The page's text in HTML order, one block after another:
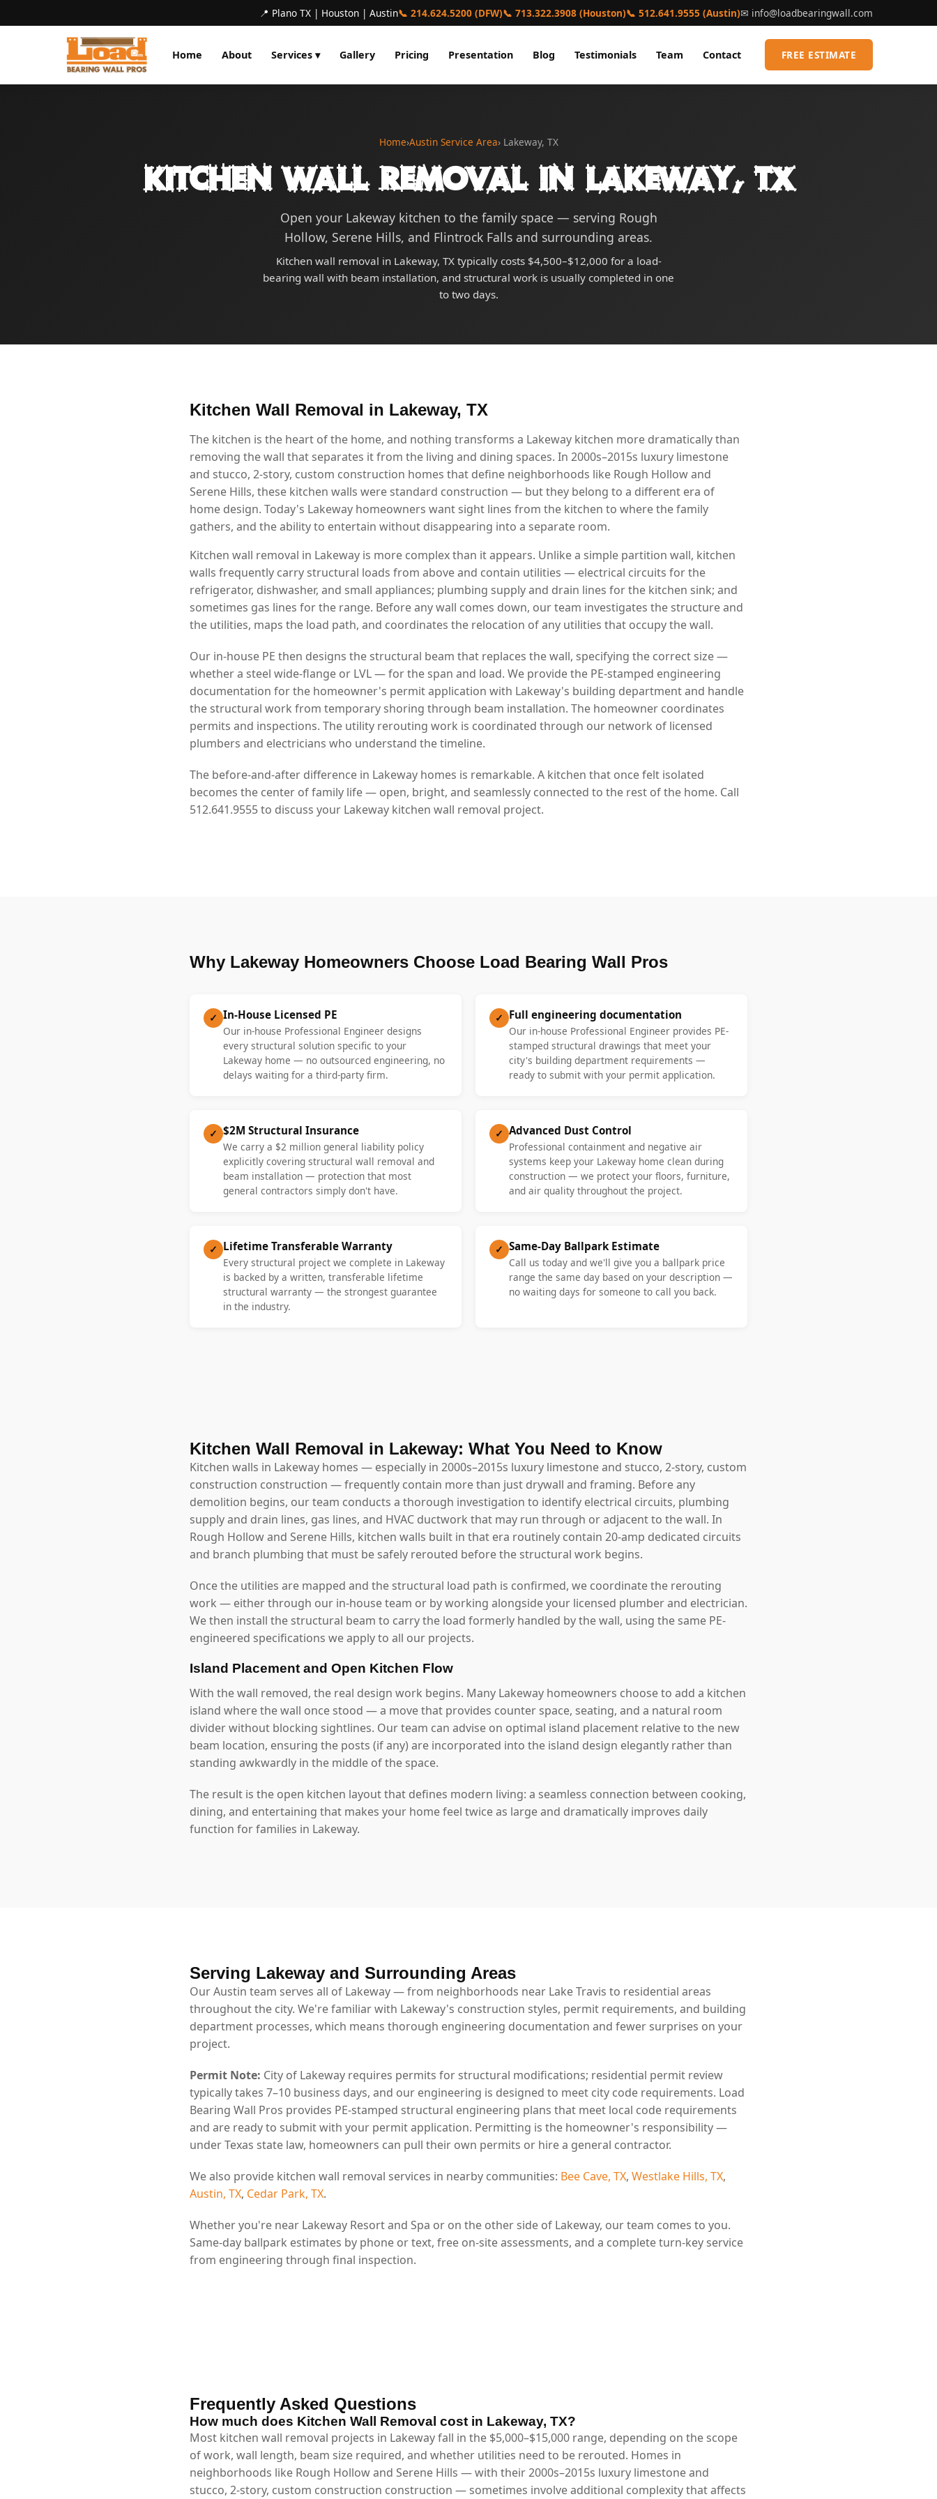
📍 Plano TX | Houston | Austin📞 214.624.5200 (DFW)📞 713.322.3908 (Houston)📞 512.641.9555 (Austin)✉ info@loadbearingwall.com
Home About Services ▾ Gallery Pricing Presentation Blog Testimonials Team Contact FREE ESTIMATE
Home›Austin Service Area› Lakeway, TX
Kitchen Wall Removal in Lakeway, TX
Open your Lakeway kitchen to the family space — serving Rough
Hollow, Serene Hills, and Flintrock Falls and surrounding areas.
Kitchen wall removal in Lakeway, TX typically costs $4,500–$12,000 for a load-
bearing wall with beam installation, and structural work is usually completed in one
to two days.
Kitchen Wall Removal in Lakeway, TX
The kitchen is the heart of the home, and nothing transforms a Lakeway kitchen more dramatically than
removing the wall that separates it from the living and dining spaces. In 2000s–2015s luxury limestone
and stucco, 2-story, custom construction homes that define neighborhoods like Rough Hollow and
Serene Hills, these kitchen walls were standard construction — but they belong to a different era of
home design. Today's Lakeway homeowners want sight lines from the kitchen to where the family
gathers, and the ability to entertain without disappearing into a separate room.
Kitchen wall removal in Lakeway is more complex than it appears. Unlike a simple partition wall, kitchen
walls frequently carry structural loads from above and contain utilities — electrical circuits for the
refrigerator, dishwasher, and small appliances; plumbing supply and drain lines for the kitchen sink; and
sometimes gas lines for the range. Before any wall comes down, our team investigates the structure and
the utilities, maps the load path, and coordinates the relocation of any utilities that occupy the wall.
Our in-house PE then designs the structural beam that replaces the wall, specifying the correct size —
whether a steel wide-flange or LVL — for the span and load. We provide the PE-stamped engineering
documentation for the homeowner's permit application with Lakeway's building department and handle
the structural work from temporary shoring through beam installation. The homeowner coordinates
permits and inspections. The utility rerouting work is coordinated through our network of licensed
plumbers and electricians who understand the timeline.
The before-and-after difference in Lakeway homes is remarkable. A kitchen that once felt isolated
becomes the center of family life — open, bright, and seamlessly connected to the rest of the home. Call
512.641.9555 to discuss your Lakeway kitchen wall removal project.
Why Lakeway Homeowners Choose Load Bearing Wall Pros
✓ In-House Licensed PE
Our in-house Professional Engineer designs
every structural solution specific to your
Lakeway home — no outsourced engineering, no
delays waiting for a third-party firm.
✓ Full engineering documentation
Our in-house Professional Engineer provides PE-
stamped structural drawings that meet your
city's building department requirements —
ready to submit with your permit application.
✓ $2M Structural Insurance
We carry a $2 million general liability policy
explicitly covering structural wall removal and
beam installation — protection that most
general contractors simply don't have.
✓ Advanced Dust Control
Professional containment and negative air
systems keep your Lakeway home clean during
construction — we protect your floors, furniture,
and air quality throughout the project.
✓ Lifetime Transferable Warranty
Every structural project we complete in Lakeway
is backed by a written, transferable lifetime
structural warranty — the strongest guarantee
in the industry.
✓ Same-Day Ballpark Estimate
Call us today and we'll give you a ballpark price
range the same day based on your description —
no waiting days for someone to call you back.
Kitchen Wall Removal in Lakeway: What You Need to Know
Kitchen walls in Lakeway homes — especially in 2000s–2015s luxury limestone and stucco, 2-story, custom
construction construction — frequently contain more than just drywall and framing. Before any
demolition begins, our team conducts a thorough investigation to identify electrical circuits, plumbing
supply and drain lines, gas lines, and HVAC ductwork that may run through or adjacent to the wall. In
Rough Hollow and Serene Hills, kitchen walls built in that era routinely contain 20-amp dedicated circuits
and branch plumbing that must be safely rerouted before the structural work begins.
Once the utilities are mapped and the structural load path is confirmed, we coordinate the rerouting
work — either through our in-house team or by working alongside your licensed plumber and electrician.
We then install the structural beam to carry the load formerly handled by the wall, using the same PE-
engineered specifications we apply to all our projects.
Island Placement and Open Kitchen Flow
With the wall removed, the real design work begins. Many Lakeway homeowners choose to add a kitchen
island where the wall once stood — a move that provides counter space, seating, and a natural room
divider without blocking sightlines. Our team can advise on optimal island placement relative to the new
beam location, ensuring the posts (if any) are incorporated into the island design elegantly rather than
standing awkwardly in the middle of the space.
The result is the open kitchen layout that defines modern living: a seamless connection between cooking,
dining, and entertaining that makes your home feel twice as large and dramatically improves daily
function for families in Lakeway.
Serving Lakeway and Surrounding Areas
Our Austin team serves all of Lakeway — from neighborhoods near Lake Travis to residential areas
throughout the city. We're familiar with Lakeway's construction styles, permit requirements, and building
department processes, which means thorough engineering documentation and fewer surprises on your
project.
Permit Note: City of Lakeway requires permits for structural modifications; residential permit review
typically takes 7–10 business days, and our engineering is designed to meet city code requirements. Load
Bearing Wall Pros provides PE-stamped structural engineering plans that meet local code requirements
and are ready to submit with your permit application. Permitting is the homeowner's responsibility —
under Texas state law, homeowners can pull their own permits or hire a general contractor.
We also provide kitchen wall removal services in nearby communities: Bee Cave, TX, Westlake Hills, TX,
Austin, TX, Cedar Park, TX.
Whether you're near Lakeway Resort and Spa or on the other side of Lakeway, our team comes to you.
Same-day ballpark estimates by phone or text, free on-site assessments, and a complete turn-key service
from engineering through final inspection.
Frequently Asked Questions
How much does Kitchen Wall Removal cost in Lakeway, TX?
Most kitchen wall removal projects in Lakeway fall in the $5,000–$15,000 range, depending on the scope
of work, wall length, beam size required, and whether utilities need to be rerouted. Homes in
neighborhoods like Rough Hollow and Serene Hills — with their 2000s–2015s luxury limestone and
stucco, 2-story, custom construction construction — sometimes involve additional complexity that affects